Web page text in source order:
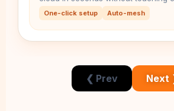
One-click setup Auto-mesh
❮ Prev Next